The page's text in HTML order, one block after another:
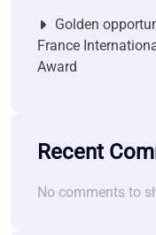
Golden
France
Award
Recent
No comments to